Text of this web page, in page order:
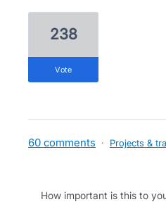
238
vote
60 comments · Projects &
How important is this to